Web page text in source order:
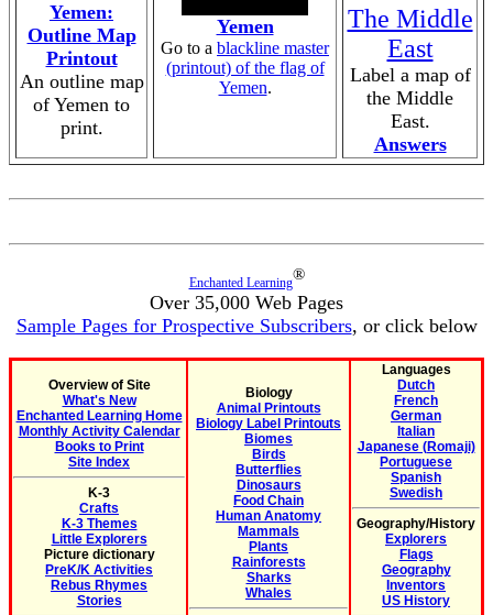
Yemen:
Outline Map
Printout
An outline map
of Yemen to
print.
Yemen
Go to a blackline master
(printout) of the flag of
Yemen.
The Middle
East
Label a map of
the Middle
East.
Answers
Enchanted Learning®
Over 35,000 Web Pages
Sample Pages for Prospective Subscribers, or click below
Overview of Site
What's New
Enchanted Learning Home
Monthly Activity Calendar
Books to Print
Site Index
K-3
Crafts
K-3 Themes
Little Explorers
Picture dictionary
PreK/K Activities
Rebus Rhymes
Stories
Biology
Animal Printouts
Biology Label Printouts
Biomes
Birds
Butterflies
Dinosaurs
Food Chain
Human Anatomy
Mammals
Plants
Rainforests
Sharks
Whales
Languages
Dutch
French
German
Italian
Japanese (Romaji)
Portuguese
Spanish
Swedish
Geography/History
Explorers
Flags
Geography
Inventors
US History